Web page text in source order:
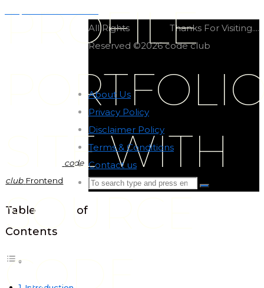
PROFILE
SITE WITH
SOURCE
CODE
code
club Frontend
Table of
Contents
Thanks For Visiting....
All Rights
Reserved ©2026 code club
About Us
Privacy Policy
Disclaimer Policy
Terms & Conditions
Contact us
Search
Search